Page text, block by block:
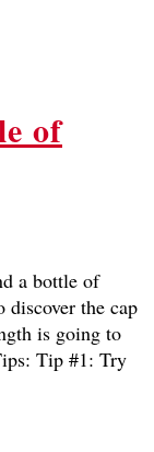
of
a bottle of
discover the cap
is going to
Tip #1: Try